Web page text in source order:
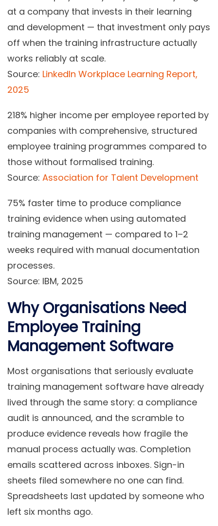
at a company that invests in their learning
and development — that investment only pays
off when the training infrastructure actually
works reliably at scale.
Source: LinkedIn Workplace Learning Report,
2025
218% higher income per employee reported by
companies with comprehensive, structured
employee training programmes compared to
those without formalised training.
Source: Association for Talent Development
75% faster time to produce compliance
training evidence when using automated
training management — compared to 1–2
weeks required with manual documentation
processes.
Source: IBM, 2025
Why Organisations Need
Employee Training
Management Software
Most organisations that seriously evaluate
training management software have already
lived through the same story: a compliance
audit is announced, and the scramble to
produce evidence reveals how fragile the
manual process actually was. Completion
emails scattered across inboxes. Sign-in
sheets filed somewhere no one can find.
Spreadsheets last updated by someone who
left six months ago.